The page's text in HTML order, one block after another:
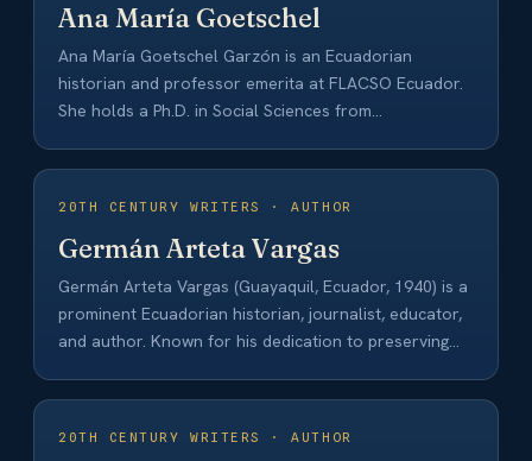
Ana María Goetschel
Ana María Goetschel Garzón is an Ecuadorian
historian and professor emerita at FLACSO Ecuador.
She holds a Ph.D. in Social Sciences from…
20TH CENTURY WRITERS · AUTHOR
Germán Arteta Vargas
Germán Arteta Vargas (Guayaquil, Ecuador, 1940) is a
prominent Ecuadorian historian, journalist, educator,
and author. Known for his dedication to preserving
20TH CENTURY WRITERS · AUTHOR